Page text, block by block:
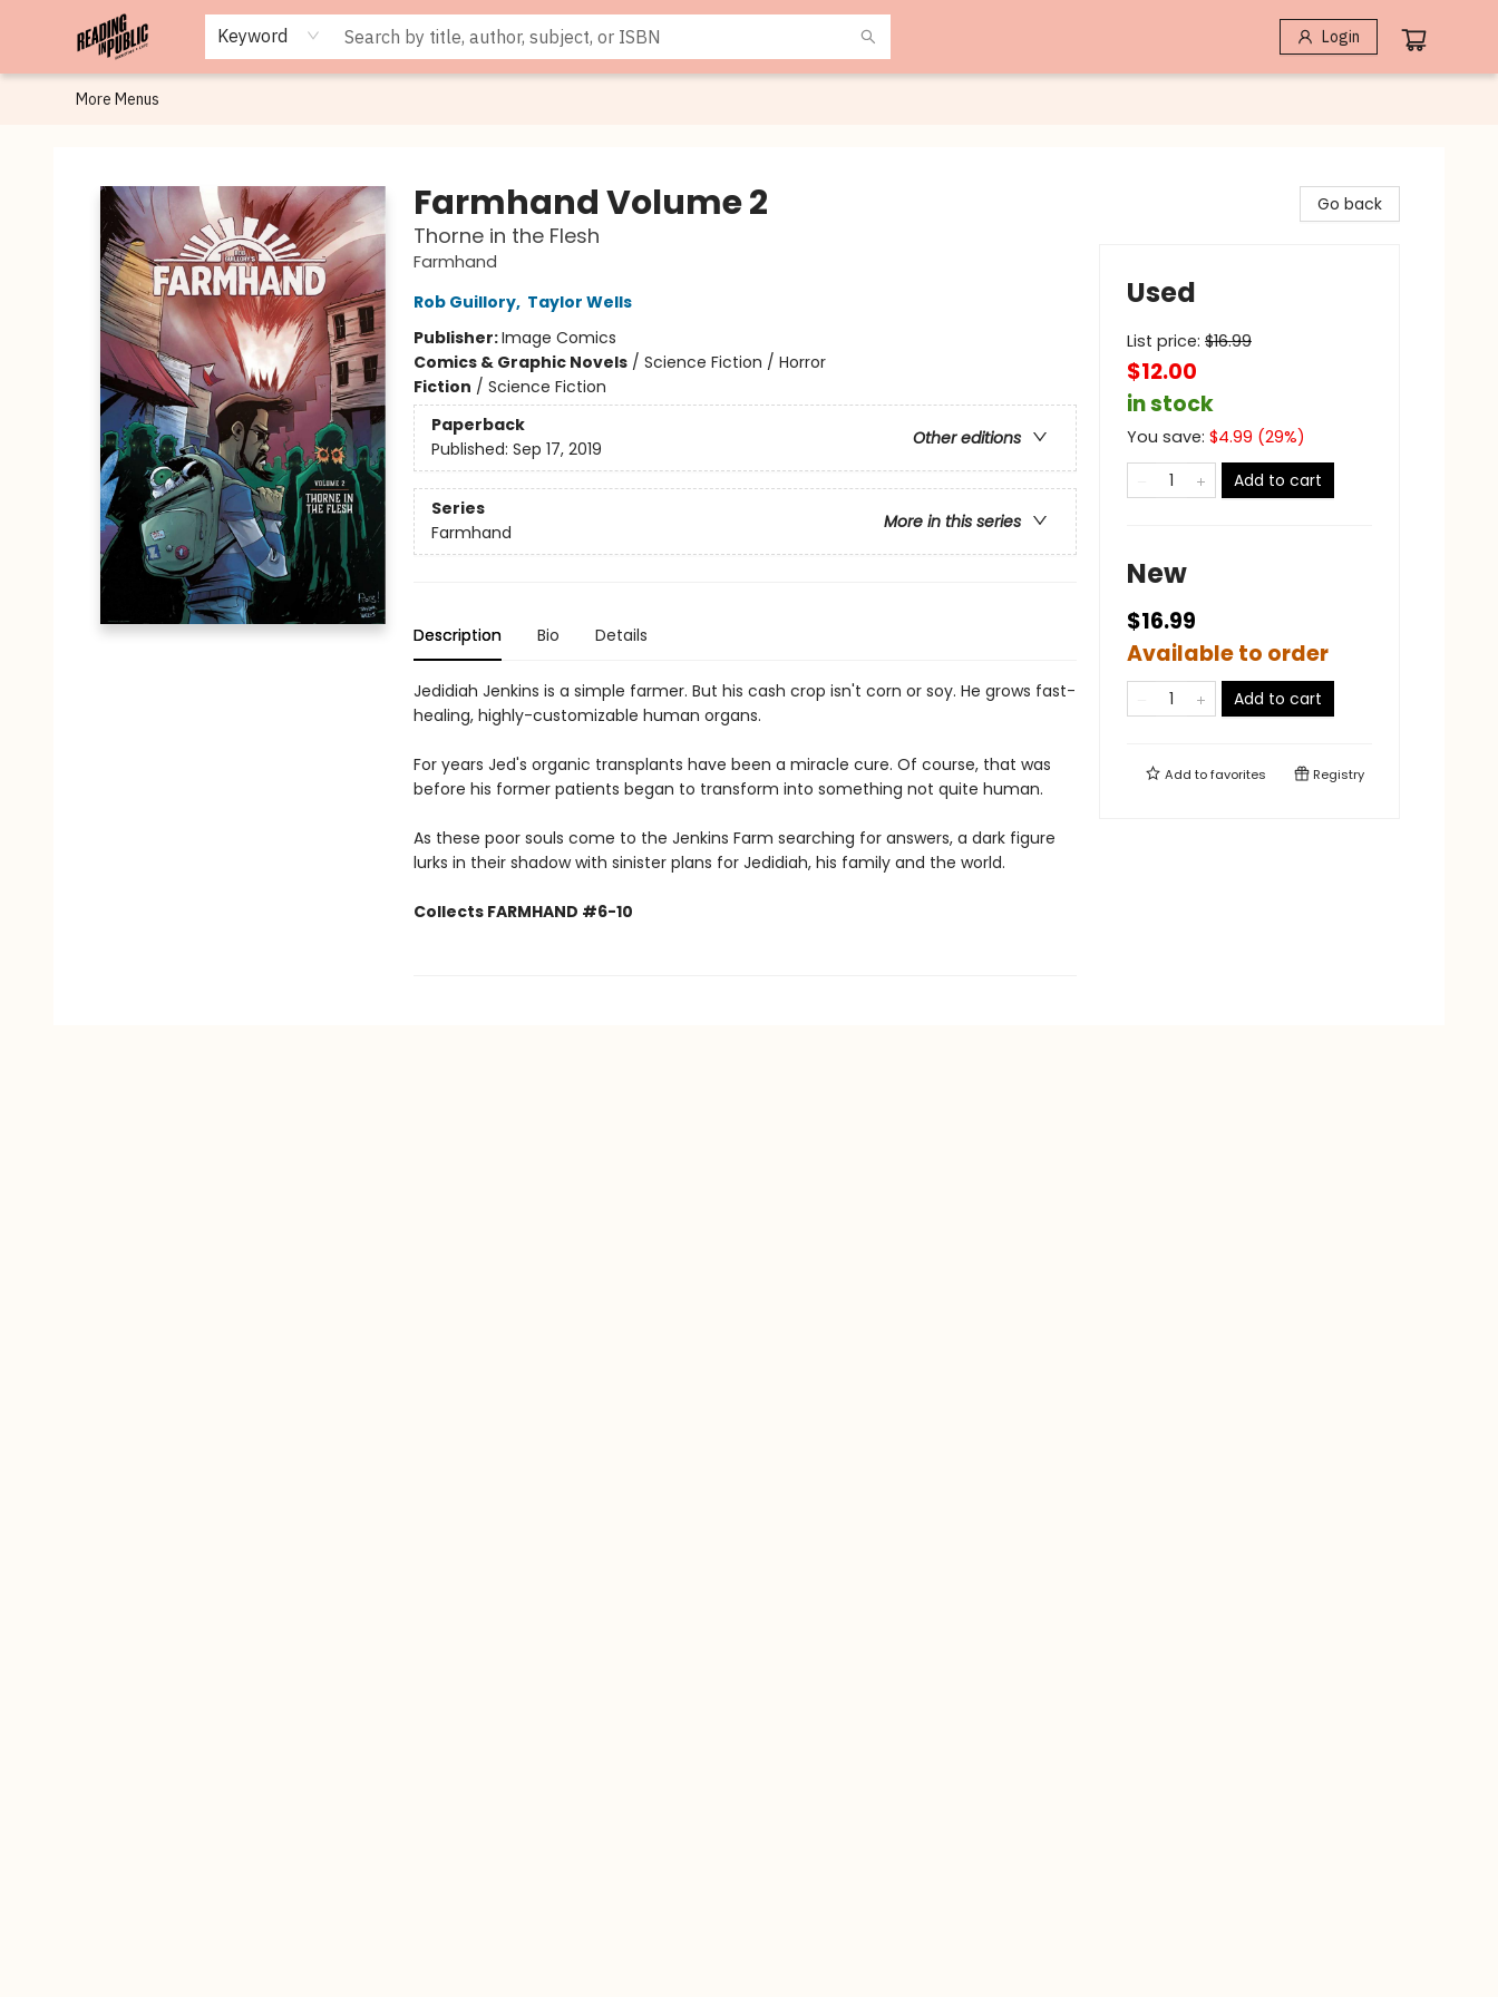
Keyword Login
Browse
Staff Picks
Merch
Events
Book Clubs
Gift Cards
Cafe Menu
Programs
Contact & Hours
About
More Menus
Farmhand Volume 2
Thorne in the Flesh
Farmhand
Rob Guillory, Taylor Wells
Publisher:Image Comics
Comics & Graphic Novels/ Science Fiction / Horror
Fiction / Science Fiction
Paperback
Other editions
Published: Sep 17, 2019
Series
More in this series
Farmhand
Description Bio Details
Jedidiah Jenkins is a simple farmer. But his cash crop isn't corn or soy. He grows fast-
healing, highly-customizable human organs.
For years Jed's organic transplants have been a miracle cure. Of course, that was
before his former patients began to transform into something not quite human.
As these poor souls come to the Jenkins Farm searching for answers, a dark figure
lurks in their shadow with sinister plans for Jedidiah, his family and the world.
Collects FARMHAND #6-10
Go back
Used
List price: $16.99
$12.00
in stock
You save: $4.99 (29%)
Add to cart
New
$16.99
Available to order
Add to cart
Add tofavorites Registry